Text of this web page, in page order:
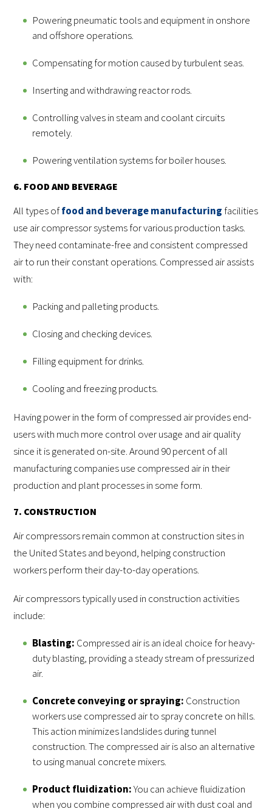
Powering pneumatic tools and equipment in onshore
and offshore operations.
Compensating for motion caused by turbulent seas.
Inserting and withdrawing reactor rods.
Controlling valves in steam and coolant circuits
remotely.
Powering ventilation systems for boiler houses.
6. FOOD AND BEVERAGE
All types offood and beverage manufacturing facilities
use air compressor systems for various production tasks.
They need contaminate-free and consistent compressed
air to run their constant operations. Compressed air assists
with:
Packing and palleting products.
Closing and checking devices.
Filling equipment for drinks.
Cooling and freezing products.
Having power in the form of compressed air provides end-
users with much more control over usage and air quality
since it is generated on-site. Around 90 percent of all
manufacturing companies use compressed air in their
production and plant processes in some form.
7. CONSTRUCTION
Air compressors remain common at construction sites in
the United States and beyond, helping construction
workers perform their day-to-day operations.
Air compressors typically used in construction activities
include:
Blasting: Compressed air is an ideal choice for heavy-
duty blasting, providing a steady stream of pressurized
air.
Concrete conveying or spraying: Construction
workers use compressed air to spray concrete on hills.
This action minimizes landslides during tunnel
construction. The compressed air is also an alternative
to using manual concrete mixers.
Product fluidization:You can achieve fluidization
when you combine compressed air with dust coal and